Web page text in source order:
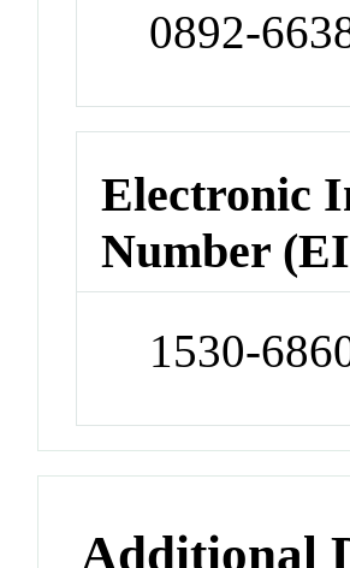
0892-
Electronic
Number
1530-
Additional